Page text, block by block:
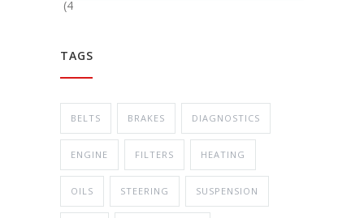
(4
TAGS
BELTS BRAKES DIAGNOSTICS
ENGINE FILTERS HEATING
OILS STEERING SUSPENSION